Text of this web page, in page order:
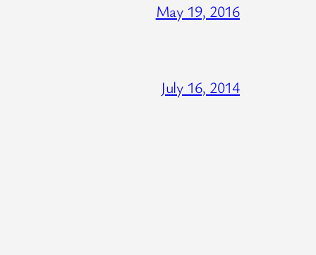
May 19, 2016
July 16, 2014